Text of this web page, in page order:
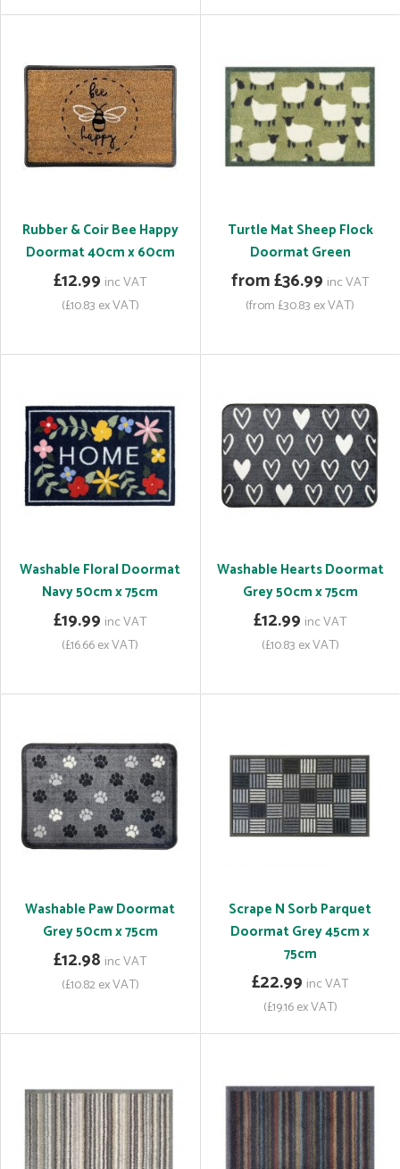
Rubber & Coir Bee Happy
Doormat 40cm x 60cm
£12.99 inc VAT
(£10.83 ex VAT)
Turtle Mat Sheep Flock
Doormat Green
from £36.99 inc VAT
(from £30.83 ex VAT)
Washable Floral Doormat
Navy 50cm x 75cm
£19.99 inc VAT
(£16.66 ex VAT)
Washable Hearts Doormat
Grey 50cm x 75cm
£12.99 inc VAT
(£10.83 ex VAT)
Washable Paw Doormat
Grey 50cm x 75cm
£12.98 inc VAT
(£10.82 ex VAT)
Scrape N Sorb Parquet
Doormat Grey 45cm x
75cm
£22.99 inc VAT
(£19.16 ex VAT)